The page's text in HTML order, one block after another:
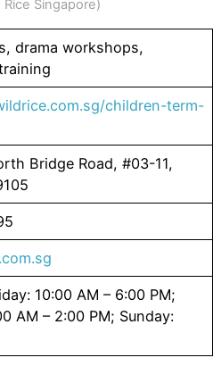
Singapore)
drama workshops,
children-term-
Bridge Road, #03-11,
10:00 AM – 6:00 PM;
AM – 2:00 PM; Sunday: